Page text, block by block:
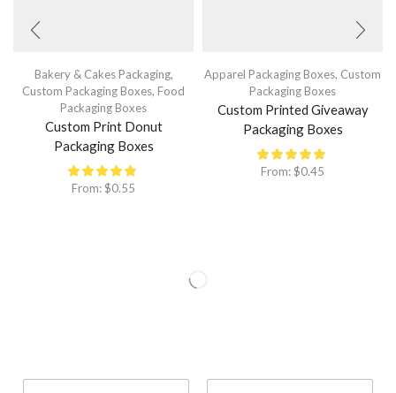
Bakery & Cakes Packaging,
Custom Packaging Boxes, Food
Packaging Boxes
Custom Print Donut
Packaging Boxes
From:$0.55
Apparel Packaging Boxes, Custom
Packaging Boxes
Custom Printed Giveaway
Packaging Boxes
From:$0.45